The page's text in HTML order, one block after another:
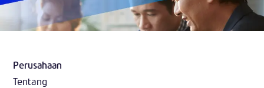
Perusahaan
Tentang